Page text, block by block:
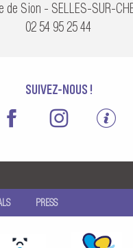
de Sion - SELLES-SUR-
02 54 95 25 44
SUIVEZ-NOUS !
PRESS